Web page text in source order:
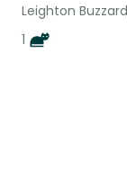
Leighton
1